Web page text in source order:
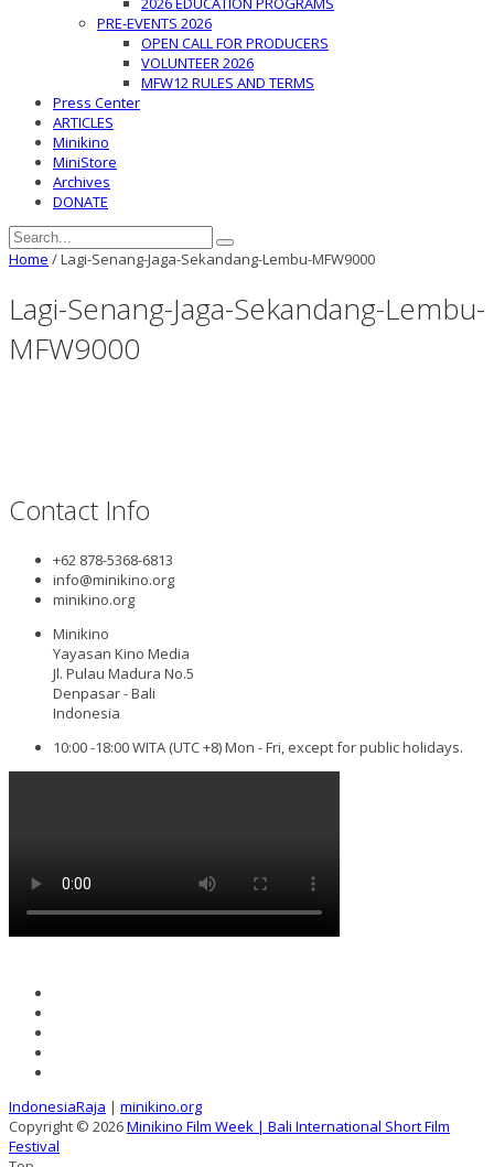
PRE-EVENTS 2026
OPEN CALL FOR PRODUCERS
VOLUNTEER 2026
MFW12 RULES AND TERMS
Press Center
ARTICLES
Minikino
MiniStore
Archives
DONATE
Home /Lagi-Senang-Jaga-Sekandang-Lembu-MFW9000
Lagi-Senang-Jaga-Sekandang-Lembu-
MFW9000
Contact Info
+62 878-5368-6813
info@minikino.org
minikino.org
Minikino
Yayasan Kino Media
Jl. Pulau Madura No.5
Denpasar - Bali
Indonesia
10:00 -18:00 WITA (UTC +8) Mon - Fri, except for public holidays.
IndonesiaRaja | minikino.org
Copyright © 2026Minikino Film Week | Bali International Short Film
Festival